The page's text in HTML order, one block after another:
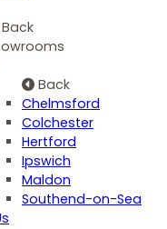
Back
Back
Chelmsford
Colchester
Hertford
Ipswich
Maldon
Southend-on-Sea